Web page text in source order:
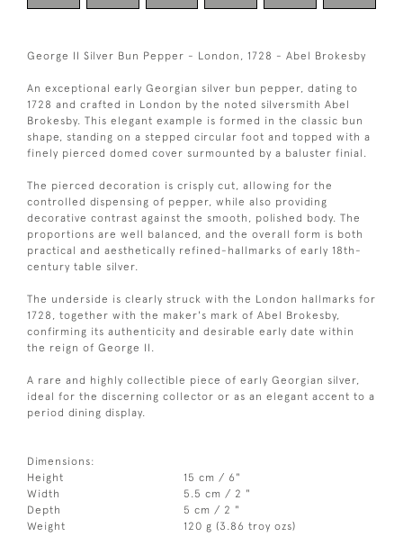
George II Silver Bun Pepper - London, 1728 - Abel Brokesby
An exceptional early Georgian silver bun pepper, dating to
1728 and crafted in London by the noted silversmith Abel
Brokesby. This elegant example is formed in the classic bun
shape, standing on a stepped circular foot and topped with a
finely pierced domed cover surmounted by a baluster finial.
The pierced decoration is crisply cut, allowing for the
controlled dispensing of pepper, while also providing
decorative contrast against the smooth, polished body. The
proportions are well balanced, and the overall form is both
practical and aesthetically refined-hallmarks of early 18th-
century table silver.
The underside is clearly struck with the London hallmarks for
1728, together with the maker's mark of Abel Brokesby,
confirming its authenticity and desirable early date within
the reign of George II.
A rare and highly collectible piece of early Georgian silver,
ideal for the discerning collector or as an elegant accent to a
period dining display.
Dimensions:
Height
15 cm / 6"
Width
5.5 cm / 2 "
Depth
5 cm / 2 "
Weight
120 g (3.86 troy ozs)